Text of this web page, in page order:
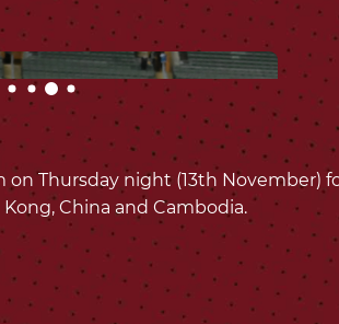
Thursday night (13th November)
China and Cambodia.